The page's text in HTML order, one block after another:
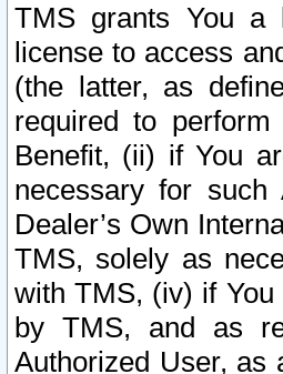
TMS grants You a
license to access
(the latter, as
required to
Benefit, (ii) if You
necessary for
Dealer’s Own
TMS, solely as
with TMS, (iv) if
by TMS, and as
Authorized User, as